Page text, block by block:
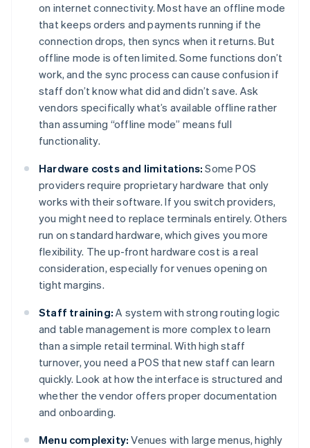
on internet connectivity. Most have an offline mode
that keeps orders and payments running if the
connection drops, then syncs when it returns. But
offline mode is often limited. Some functions don’t
work, and the sync process can cause confusion if
staff don’t know what did and didn’t save. Ask
vendors specifically what’s available offline rather
than assuming “offline mode” means full
functionality.
Hardware costs and limitations: Some POS
providers require proprietary hardware that only
works with their software. If you switch providers,
you might need to replace terminals entirely. Others
run on standard hardware, which gives you more
flexibility. The up-front hardware cost is a real
consideration, especially for venues opening on
tight margins.
Staff training: A system with strong routing logic
and table management is more complex to learn
than a simple retail terminal. With high staff
turnover, you need a POS that new staff can learn
quickly. Look at how the interface is structured and
whether the vendor offers proper documentation
and onboarding.
Menu complexity: Venues with large menus, highly